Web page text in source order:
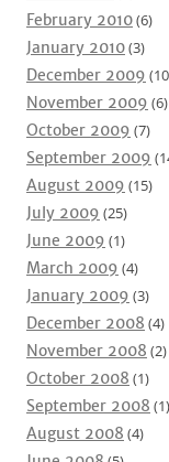
February 2010(6)
January 2010(3)
December 2009
November 2009 (6)
October 2009 (7)
September 2009
August 2009 (15)
July 2009 (25)
June 2009 (1)
March 2009 (4)
January 2009 (3)
December 2008 (4)
November 2008 (2)
October 2008 (1)
September 2008 (1)
August 2008 (4)